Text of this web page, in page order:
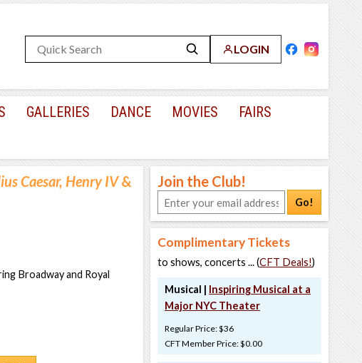
LOGIN
GALLERIES DANCE MOVIES
FAIRS
Caesar, Henry IV&
Broadway and Royal
Join the Club!
Go!
Complimentary Tickets
to shows, concerts ... (CFT Deals!)
Musical | Inspiring Musical at a
Major NYC Theater
Regular Price: $36
CFT Member Price: $0.00